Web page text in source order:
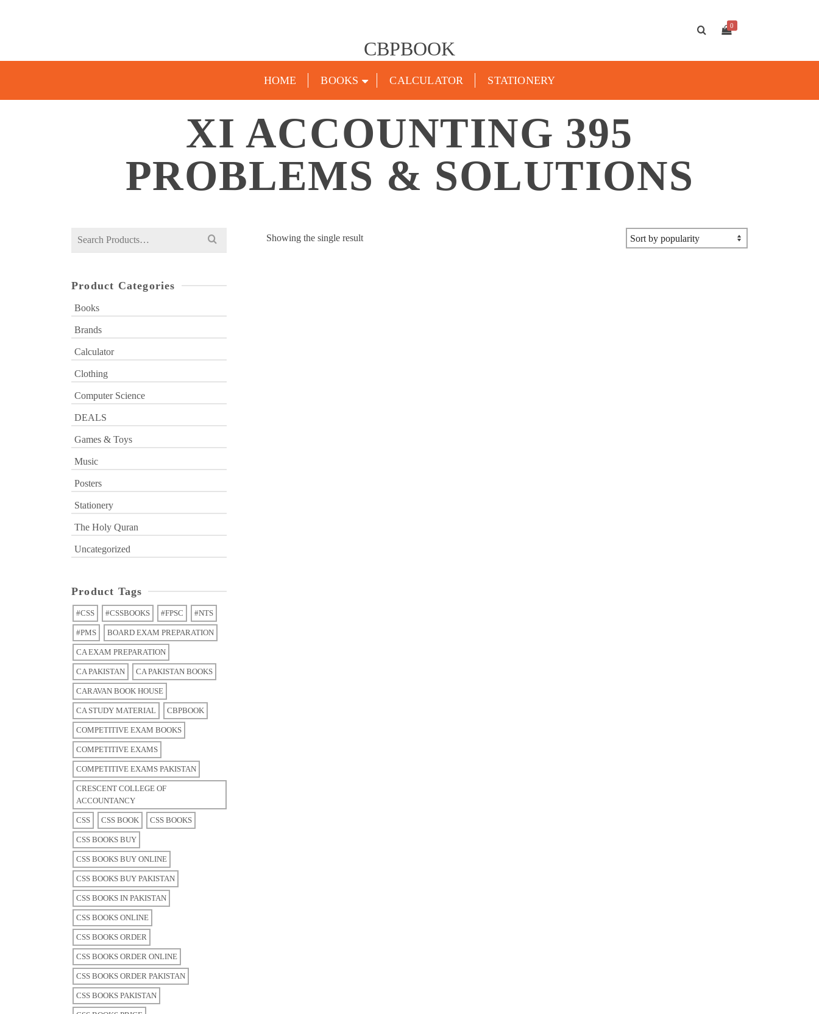
CBPBOOK
0
HOME BOOKS CALCULATOR STATIONERY
XI ACCOUNTING 395
PROBLEMS & SOLUTIONS
Showing the single result
Search
Product Categories
Books
Brands
Calculator
Clothing
Computer Science
DEALS
Games & Toys
Music
Posters
Stationery
The Holy Quran
Uncategorized
Product Tags
#CSS #CSSBOOKS #FPSC #NTS
#PMS BOARD EXAM PREPARATION
CA EXAM PREPARATION
CA PAKISTAN CA PAKISTAN BOOKS
CARAVAN BOOK HOUSE
CA STUDY MATERIAL CBPBOOK
COMPETITIVE EXAM BOOKS
COMPETITIVE EXAMS
COMPETITIVE EXAMS PAKISTAN
CRESCENT COLLEGE OF
ACCOUNTANCY
CSS CSS BOOK CSS BOOKS
CSS BOOKS BUY
CSS BOOKS BUY ONLINE
CSS BOOKS BUY PAKISTAN
CSS BOOKS IN PAKISTAN
CSS BOOKS ONLINE
CSS BOOKS ORDER
CSS BOOKS ORDER ONLINE
CSS BOOKS ORDER PAKISTAN
CSS BOOKS PAKISTAN